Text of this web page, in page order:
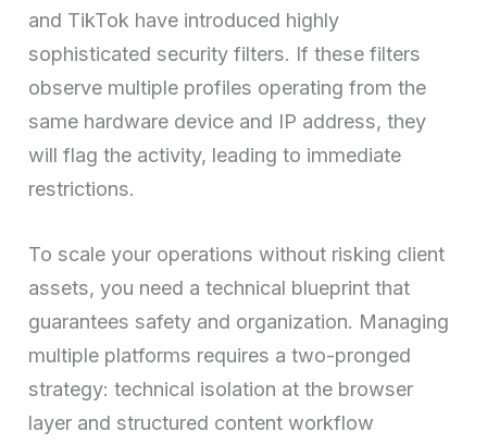
and TikTok have introduced highly
sophisticated security filters. If these filters
observe multiple profiles operating from the
same hardware device and IP address, they
will flag the activity, leading to immediate
restrictions.
To scale your operations without risking client
assets, you need a technical blueprint that
guarantees safety and organization. Managing
multiple platforms requires a two-pronged
strategy: technical isolation at the browser
layer and structured content workflow